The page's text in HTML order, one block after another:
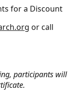
for a Discount
or call
participants will